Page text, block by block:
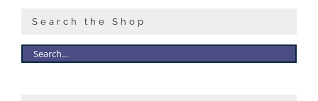
Search the Shop